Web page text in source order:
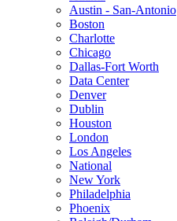
Austin - San-Antonio
Boston
Charlotte
Chicago
Dallas-Fort Worth
Data Center
Denver
Dublin
Houston
London
Los Angeles
National
New York
Philadelphia
Phoenix